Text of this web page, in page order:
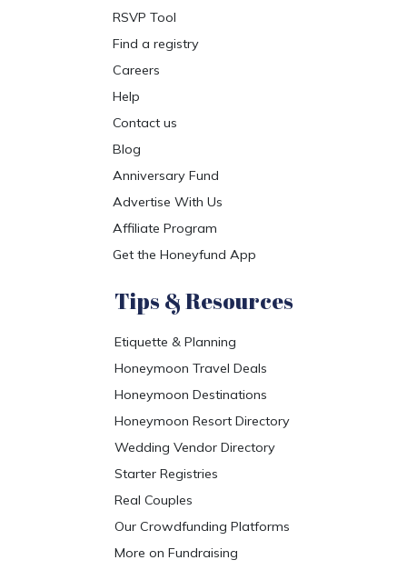
RSVP Tool
Find a registry
Careers
Help
Contact us
Blog
Anniversary Fund
Advertise With Us
Affiliate Program
Get the Honeyfund App
Tips & Resources
Etiquette & Planning
Honeymoon Travel Deals
Honeymoon Destinations
Honeymoon Resort Directory
Wedding Vendor Directory
Starter Registries
Real Couples
Our Crowdfunding Platforms
More on Fundraising